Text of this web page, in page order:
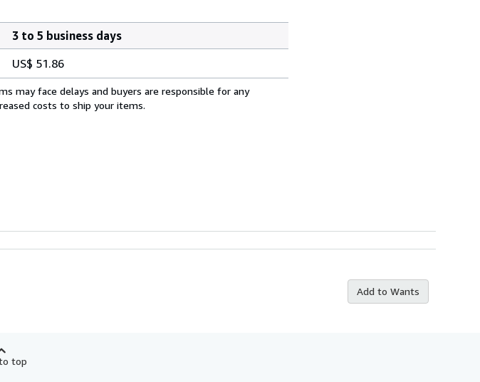
3 to 5 business days
US$ 51.86
may face delays and buyers are responsible for any
costs to ship your items.
Add to Wants
top